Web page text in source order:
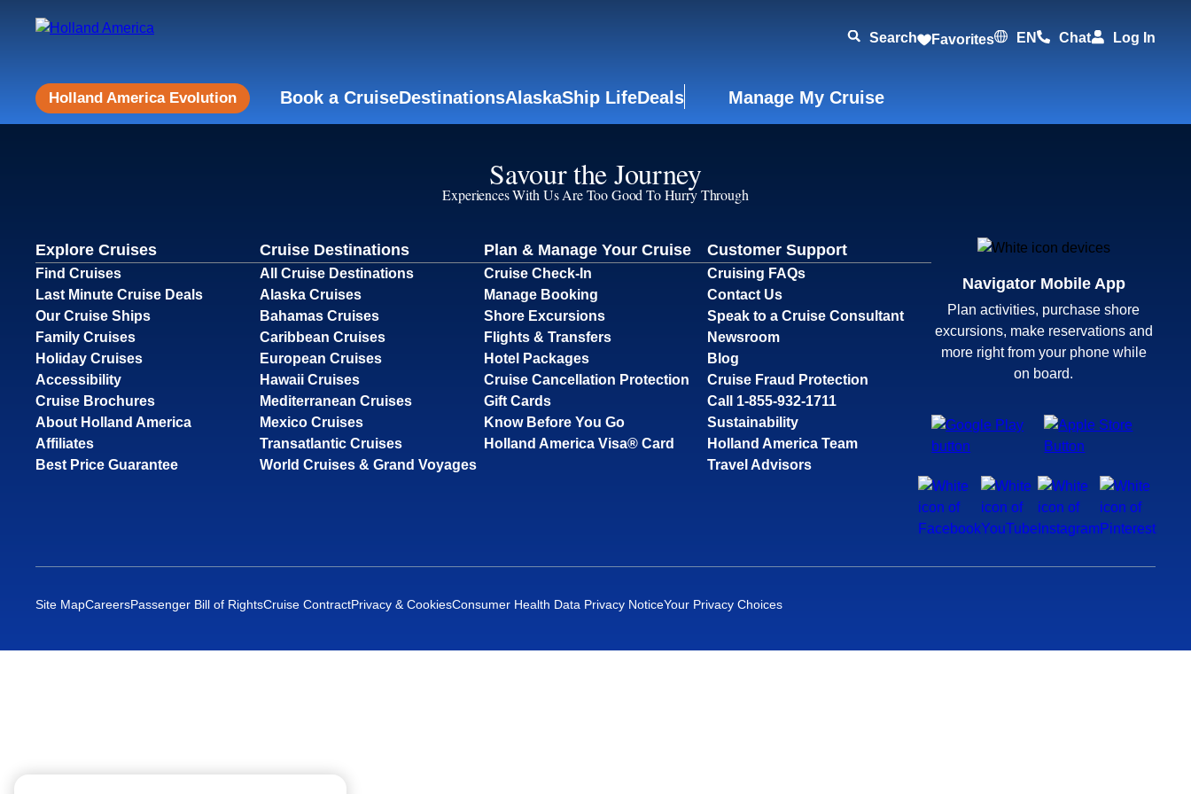
Search Favorites EN Chat Log In
Holland America Evolution Book a CruiseDestinationsAlaskaShip LifeDeals Manage My Cruise
Savour the Journey
Experiences With Us Are Too Good To Hurry Through
Explore Cruises
Find Cruises
Last Minute Cruise Deals
Our Cruise Ships
Family Cruises
Holiday Cruises
Accessibility
Cruise Brochures
About Holland America
Affiliates
Best Price Guarantee
Cruise Destinations
All Cruise Destinations
Alaska Cruises
Bahamas Cruises
Caribbean Cruises
European Cruises
Hawaii Cruises
Mediterranean Cruises
Mexico Cruises
Transatlantic Cruises
World Cruises & Grand Voyages
Plan & Manage Your Cruise
Cruise Check-In
Manage Booking
Shore Excursions
Flights & Transfers
Hotel Packages
Cruise Cancellation Protection
Gift Cards
Know Before You Go
Holland America Visa® Card
Customer Support
Cruising FAQs
Contact Us
Speak to a Cruise Consultant
Newsroom
Blog
Cruise Fraud Protection
Call 1-855-932-1711
Sustainability
Holland America Team
Travel Advisors
Navigator Mobile App
Plan activities, purchase shore
excursions, make reservations and
more right from your phone while
on board.
Site MapCareersPassenger Bill of RightsCruise ContractPrivacy & CookiesConsumer Health Data Privacy NoticeYour Privacy Choices